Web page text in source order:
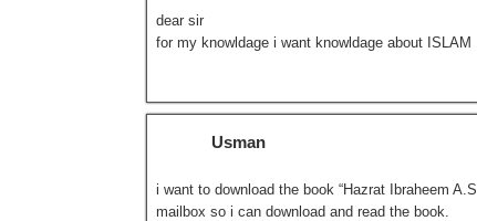
dear sir
for my knowldage i want knowldage about ISLAM
Usman
i want to download the book “Hazrat Ibraheem
mailbox so i can download and read the book.